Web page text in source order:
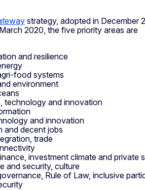
strategy, adopted in December
March 2020, the five priority areas are
and resilience
food systems
environment
technology and innovation
and innovation
and decent jobs
trade
investment climate and private
and security, culture
Rule of Law, inclusive